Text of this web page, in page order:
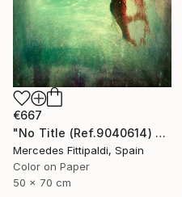
€667
"No Title (Ref.9040614) - Limited Edition 1 of 5" Photograph
Mercedes Fittipaldi, Spain
Color on Paper
50 x 70 cm